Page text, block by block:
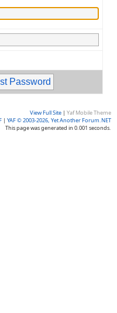
View Full Site | Yaf Mobile Theme
| YAF © 2003-2026, Yet Another Forum.NET
This page was generated in 0.001 seconds.